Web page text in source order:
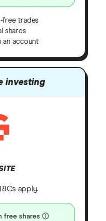
free trades
shares
an account
investing
apply.
free shares